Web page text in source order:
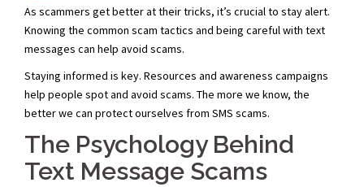
As scammers get better at their tricks, it’s crucial to stay alert.
Knowing the common scam tactics and being careful with text
messages can help avoid scams.
Staying informed is key. Resources and awareness campaigns
help people spot and avoid scams. The more we know, the
better we can protect ourselves from SMS scams.
The Psychology Behind
Text Message Scams